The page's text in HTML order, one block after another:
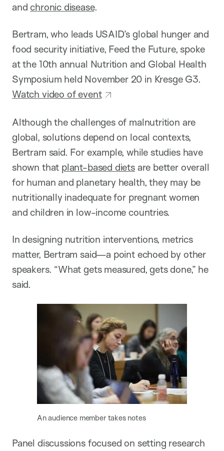
andchronic disease.
Bertram, who leads USAID’s global hunger and
food security initiative, Feed the Future, spoke
at the 10th annual Nutrition and Global Health
Symposium held November 20 in Kresge G3.
Watch video of event
Although the challenges of malnutrition are
global, solutions depend on local contexts,
Bertram said. For example, while studies have
shown that plant-based dietsare better overall
for human and planetary health, they may be
nutritionally inadequate for pregnant women
and children in low-income countries.
In designing nutrition interventions, metrics
matter, Bertram said—a point echoed by other
speakers. “What gets measured, gets done,” he
said.
An audience member takes notes
Panel discussions focused on setting research